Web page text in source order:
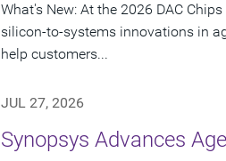
What's New: At the 2026 DAC
silicon-to-systems innovations in
help customers...
JUL 27, 2026
Synopsys Advances